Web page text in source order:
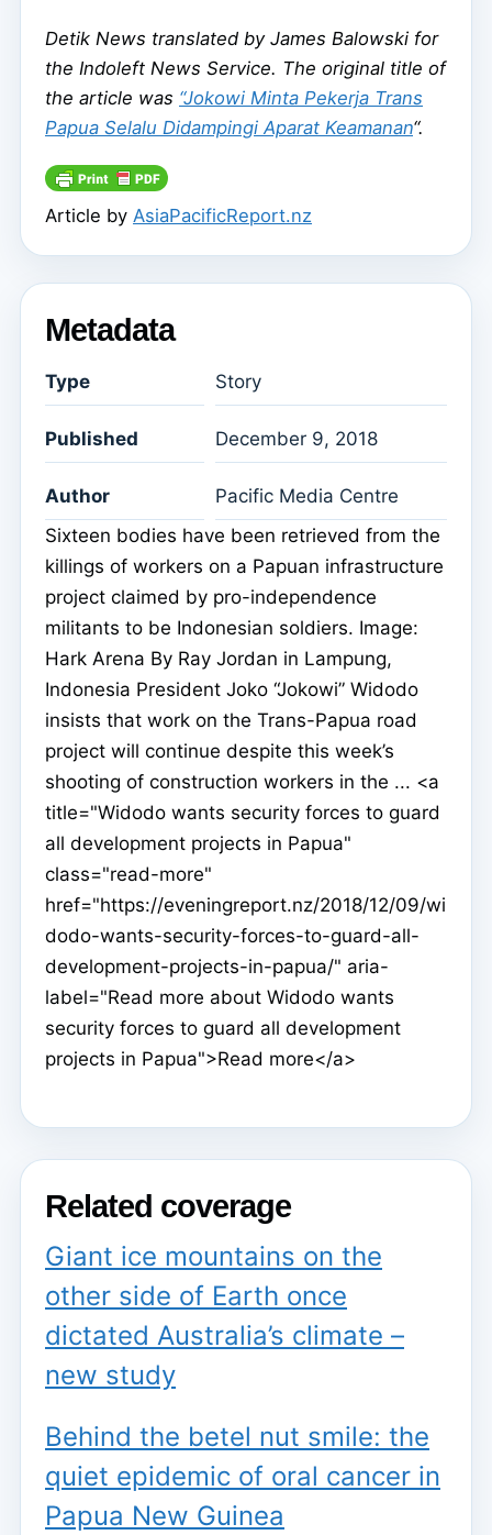
Detik News translated by James Balowski for
the Indoleft News Service. The original title of
the article was “Jokowi Minta Pekerja Trans
Papua Selalu Didampingi Aparat Keamanan“.
Article by AsiaPacificReport.nz
Metadata
Type Story
Published December 9, 2018
Author
Pacific Media Centre
Sixteen bodies have been retrieved from the
killings of workers on a Papuan infrastructure
project claimed by pro-independence
militants to be Indonesian soldiers. Image:
Hark Arena By Ray Jordan in Lampung,
Indonesia President Joko “Jokowi” Widodo
insists that work on the Trans-Papua road
project will continue despite this week’s
shooting of construction workers in the ... <a
title="Widodo wants security forces to guard
all development projects in Papua"
class="read-more"
href="https://eveningreport.nz/2018/12/09/wi
dodo-wants-security-forces-to-guard-all-
development-projects-in-papua/" aria-
label="Read more about Widodo wants
security forces to guard all development
projects in Papua">Read more</a>
Related coverage
Giant ice mountains on the
other side of Earth once
dictated Australia’s climate –
new study
Behind the betel nut smile: the
quiet epidemic of oral cancer in
Papua New Guinea